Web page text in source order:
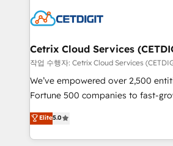
competitive market.
Impact Award 🏆2022 Technical
Award 🏆2020 Elite Solutions
Integrations HubSpot Impact Award
Marketing Enablement HubSpot
2018 Website Design HubSpot
Growth-Driven Design Agency of
Sales Enablement HubSpot Impact
Cetrix Cloud Services
작업 수행자: Cetrix Cloud Services
We’ve empowered over 2,500
Fortune 500 companies to fast-
and nonprofits — to streamline
revenue, and unlock the full
With deep technical and industry
Elite5.0